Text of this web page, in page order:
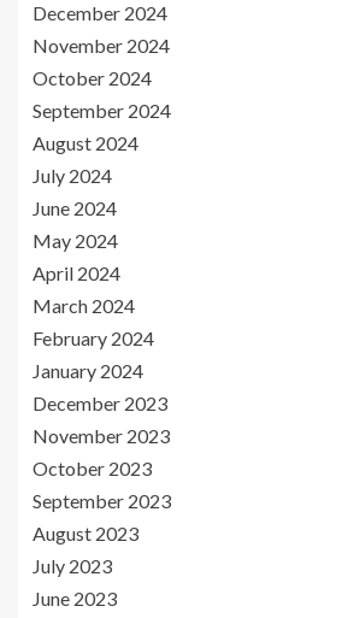
December 2024
November 2024
October 2024
September 2024
August 2024
July 2024
June 2024
May 2024
April 2024
March 2024
February 2024
January 2024
December 2023
November 2023
October 2023
September 2023
August 2023
July 2023
June 2023